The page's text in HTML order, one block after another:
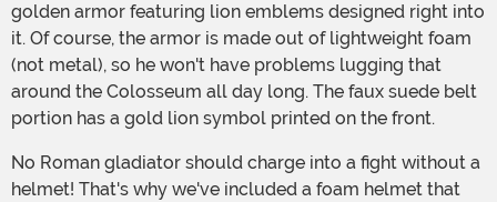
golden armor featuring lion emblems designed right into
it. Of course, the armor is made out of lightweight foam
(not metal), so he won't have problems lugging that
around the Colosseum all day long. The faux suede belt
portion has a gold lion symbol printed on the front.
No Roman gladiator should charge into a fight without a
helmet! That's why we've included a foam helmet that